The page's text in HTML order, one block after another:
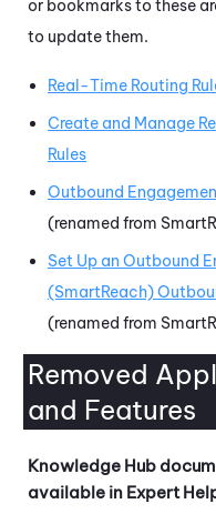
or bookmarks to these
to update them.
Real-Time Routing
Create and Manage
Rules
Outbound
(renamed from
Set Up an Outbound
(SmartReach)
(renamed from
Removed
and Features
Knowledge Hub
available in Expert